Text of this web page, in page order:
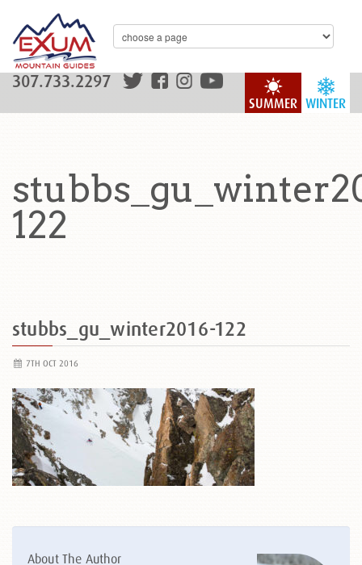
WINTER
SUMMER
307.733.2297
122
stubbs_gu_winter2016-122
7TH OCT 2016
About The Author